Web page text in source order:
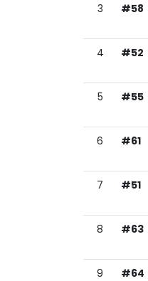
3 #58
4 #52
5 #55
6 #61
7 #51
8 #63
9 #64